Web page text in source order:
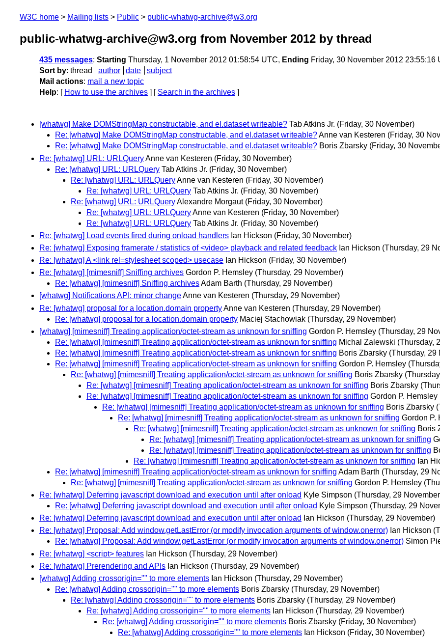
W3C home Mailing lists Public public-whatwg-archive@w3.org
public-whatwg-archive@w3.org from November 2012 by thread
435 messages: Starting Thursday, 1 November 2012 01:58:54 UTC, Ending Friday, 30 November 2012 23:55:16
Sort by: thread author date
subject
Mail actions: mail a new topic
Help: [ How to use the archives ] [ Search in the archives ]
[whatwg] Make DOMStringMap constructable, and el.dataset writeable? Tab Atkins Jr. (Friday, 30 November)
Re: [whatwg] Make DOMStringMap constructable, and el.dataset writeable?Anne van Kesteren (Friday, 30
Re: [whatwg] Make DOMStringMap constructable, and el.dataset writeable? Boris Zbarsky (Friday, 30
Re: [whatwg] URL: URLQueryAnne van Kesteren (Friday, 30 November)
Re: [whatwg] URL: URLQuery Tab Atkins Jr. (Friday, 30 November)
Re: [whatwg] URL: URLQueryAnne van Kesteren (Friday, 30 November)
Re: [whatwg] URL: URLQuery Tab Atkins Jr. (Friday, 30 November)
Re: [whatwg] URL: URLQueryAlexandre Morgaut (Friday, 30 November)
Re: [whatwg] URL: URLQueryAnne van Kesteren (Friday, 30 November)
Re: [whatwg] URL: URLQuery Tab Atkins Jr. (Friday, 30 November)
Re: [whatwg] Load events fired during onload handlers Ian Hickson (Friday, 30 November)
Re: [whatwg] Exposing framerate / statistics of <video> playback and related feedback Ian Hickson (Thursday, 29
Re: [whatwg] A <link rel=stylesheet scoped> usecase Ian Hickson (Friday, 30 November)
Re: [whatwg] [mimesniff] Sniffing archives Gordon P. Hemsley (Thursday, 29 November)
Re: [whatwg] [mimesniff] Sniffing archivesAdam Barth (Thursday, 29 November)
[whatwg] Notifications API: minor changeAnne van Kesteren (Thursday, 29 November)
Re: [whatwg] proposal for a location.domain propertyAnne van Kesteren (Thursday, 29 November)
Re: [whatwg] proposal for a location.domain property Maciej Stachowiak (Thursday, 29 November)
[whatwg] [mimesniff] Treating application/octet-stream as unknown for sniffing Gordon P. Hemsley (Thursday, 29
Re: [whatwg] [mimesniff] Treating application/octet-stream as unknown for sniffing Michal Zalewski (Thursday,
Re: [whatwg] [mimesniff] Treating application/octet-stream as unknown for sniffing Boris Zbarsky (Thursday, 29
Re: [whatwg] [mimesniff] Treating application/octet-stream as unknown for sniffing Gordon P. Hemsley
Re: [whatwg] [mimesniff] Treating application/octet-stream as unknown for sniffing Boris Zbarsky
Re: [whatwg] [mimesniff] Treating application/octet-stream as unknown for sniffing Boris Zbarsky
Re: [whatwg] [mimesniff] Treating application/octet-stream as unknown for sniffing Gordon P. Hemsley
Re: [whatwg] [mimesniff] Treating application/octet-stream as unknown for sniffing Boris Zbarsky
Re: [whatwg] [mimesniff] Treating application/octet-stream as unknown for sniffing Gordon P.
Re: [whatwg] [mimesniff] Treating application/octet-stream as unknown for sniffing Boris
Re: [whatwg] [mimesniff] Treating application/octet-stream as unknown for sniffing
Re: [whatwg] [mimesniff] Treating application/octet-stream as unknown for sniffing
Re: [whatwg] [mimesniff] Treating application/octet-stream as unknown for sniffing Ian
Re: [whatwg] [mimesniff] Treating application/octet-stream as unknown for sniffing Adam Barth (Thursday, 29
Re: [whatwg] [mimesniff] Treating application/octet-stream as unknown for sniffing Gordon P. Hemsley
Re: [whatwg] Deferring javascript download and execution until after onload Kyle Simpson (Thursday, 29
Re: [whatwg] Deferring javascript download and execution until after onload Kyle Simpson (Thursday, 29
Re: [whatwg] Deferring javascript download and execution until after onload Ian Hickson (Thursday, 29 November)
Re: [whatwg] Proposal: Add window.getLastError (or modify invocation arguments of window.onerror) Ian Hickson
Re: [whatwg] Proposal: Add window.getLastError (or modify invocation arguments of window.onerror) Simon
Re: [whatwg] <script> features Ian Hickson (Thursday, 29 November)
Re: [whatwg] Prerendering and APIs Ian Hickson (Thursday, 29 November)
[whatwg] Adding crossorigin="" to more elements Ian Hickson (Thursday, 29 November)
Re: [whatwg] Adding crossorigin="" to more elements Boris Zbarsky (Thursday, 29 November)
Re: [whatwg] Adding crossorigin="" to more elements Boris Zbarsky (Thursday, 29 November)
Re: [whatwg] Adding crossorigin="" to more elements Ian Hickson (Thursday, 29 November)
Re: [whatwg] Adding crossorigin="" to more elements Boris Zbarsky (Friday, 30 November)
Re: [whatwg] Adding crossorigin="" to more elements Ian Hickson (Friday, 30 November)